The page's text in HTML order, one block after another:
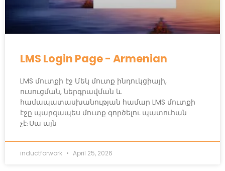
LMS Login Page - Armenian
LMS մուտքի էջ Մեկ մուտք ինդուկցիայի,
ուսուցման, ներգրավման և
համապատասխանության համար LMS մուտքի
էջը պարզապես մուտք գործելու պատուհան
չէ։Սա այն
inductforwork April 25, 2026